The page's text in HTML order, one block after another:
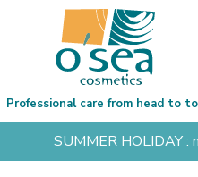
Professional care from head to
SUMMER HOLIDAY